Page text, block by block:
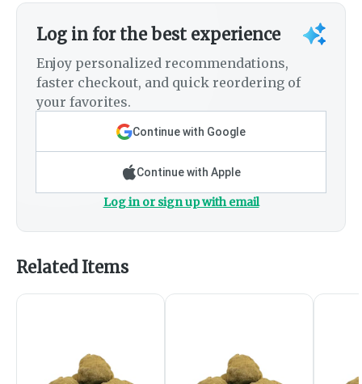
Log in for the best experience
Enjoy personalized recommendations,
faster checkout, and quick reordering of
your favorites.
Continue with Google
Continue with Apple
Log in or sign up with email
Related Items